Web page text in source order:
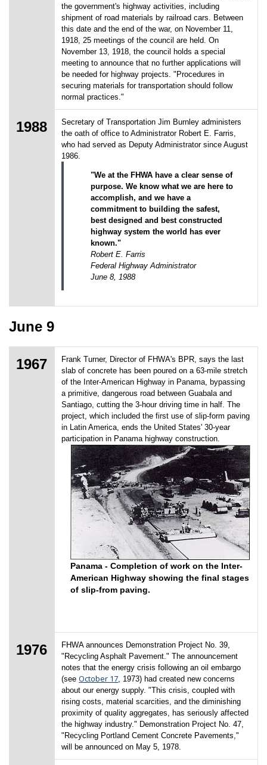
the government's highway activities, including
shipment of road materials by railroad cars. Between
this date and the end of the war, on November 11,
1918, 25 meetings of the council are held. On
November 13, 1918, the council holds a special
meeting to announce that no further applications will
be needed for highway projects. "Procedures in
securing materials for transportation should follow
normal practices."
1988
Secretary of Transportation Jim Burnley administers
the oath of office to Administrator Robert E. Farris,
who had served as Deputy Administrator since August
1986.
"We at the FHWA have a clear sense of
purpose. We know what we are here to
accomplish, and we have a
commitment to building the safest,
best designed and best constructed
highway system the world has ever
known."
Robert E. Farris
Federal Highway Administrator
June 8, 1988
June 9
1967
Frank Turner, Director of FHWA's BPR, says the last
slab of concrete has been poured on a 63-mile stretch
of the Inter-American Highway in Panama, bypassing
a primitive, dangerous road between Guabala and
Santiago, cutting the 3-hour driving time in half. The
project, which included the first use of slip-form paving
in Latin America, ends the United States' 30-year
participation in Panama highway construction.
Panama - Completion of work on the Inter-
American Highway showing the final stages
of slip-from paving.
1976
FHWA announces Demonstration Project No. 39,
"Recycling Asphalt Pavement." The announcement
notes that the energy crisis following an oil embargo
(seeOctober 17 , 1973) had created new concerns
about our energy supply. "This crisis, coupled with
rising costs, material scarcities, and the diminishing
proximity of quality aggregates, has seriously affected
the highway industry." Demonstration Project No. 47,
"Recycling Portland Cement Concrete Pavements,"
will be announced on May 5, 1978.